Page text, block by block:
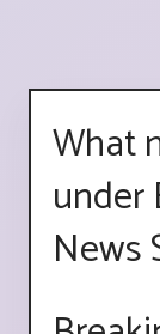
What
under
News